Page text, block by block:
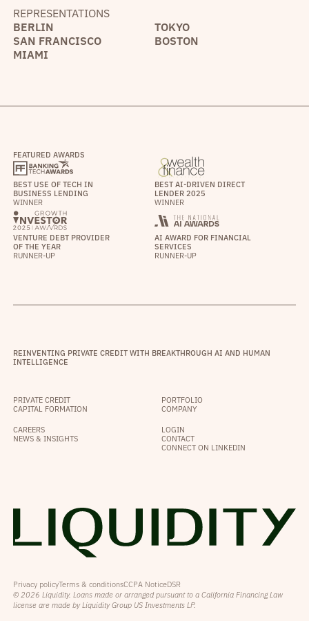
REPRESENTATIONS
BERLIN
TOKYO
SAN FRANCISCO
BOSTON
MIAMI
FEATURED AWARDS
BEST USE OF TECH IN
BUSINESS LENDING
WINNER
BEST AI-DRIVEN DIRECT
LENDER 2025
WINNER
VENTURE DEBT PROVIDER
OF THE YEAR
RUNNER-UP
AI AWARD FOR FINANCIAL
SERVICES
RUNNER-UP
REINVENTING PRIVATE CREDIT WITH BREAKTHROUGH AI AND HUMAN
INTELLIGENCE
PRIVATE CREDIT
CAPITAL FORMATION
PORTFOLIO
COMPANY
CAREERS
NEWS & INSIGHTS
LOGIN
CONTACT
CONNECT ON LINKEDIN
Privacy policyTerms & conditionsCCPA NoticeDSR
© 2026 Liquidity. Loans made or arranged pursuant to a California Financing Law
license are made by Liquidity Group US Investments LP.